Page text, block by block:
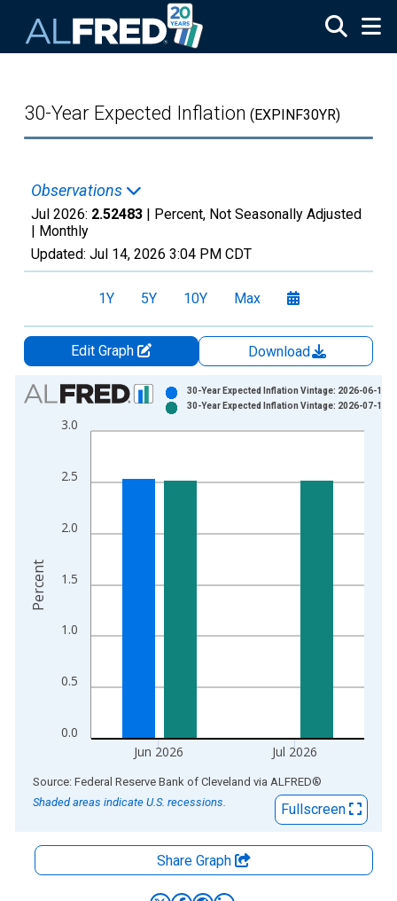
30-Year Expected Inflation (EXPINF30YR)
Observations
Jul 2026: 2.52483 | Percent, Not Seasonally Adjusted
| Monthly
Updated: Jul 14, 2026 3:04 PM CDT
1Y 5Y 10Y Max
Edit Graph
Download
Chart
Bar chart with 2 data series.
View as data table, Chart
The chart has 2 Y axes displaying Percent and yAxisRight.
0.0
0.5
1.0
1.5
2.0
2.5
3.0
Jun 2026 Jul 2026
30-Year Expected Inflation Vintage: 2026-06-10
30-Year Expected Inflation Vintage: 2026-07-14
Percent
End of interactive chart.
Source: Federal Reserve Bank of Cleveland via ALFRED®
Shaded areas indicate U.S. recessions.
Fullscreen
Share Graph